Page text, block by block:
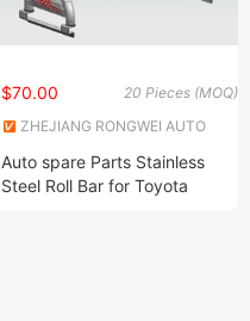
20 Pieces (MOQ)
$70.00
ZHEJIANG RONGWEI AUTO
Auto spare Parts Stainless
Steel Roll Bar for Toyota